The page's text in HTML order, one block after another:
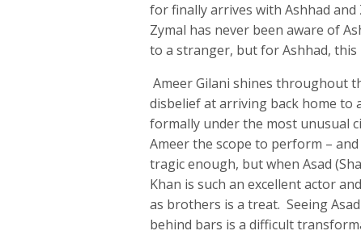
for finally arrives with Ashhad and
Zymal has never been aware of
to a stranger, but for Ashhad,
Ameer Gilani shines throughout
disbelief at arriving back home to
formally under the most unusual
Ameer the scope to perform –
tragic enough, but when Asad
Khan is such an excellent actor
as brothers is a treat. Seeing
behind bars is a difficult